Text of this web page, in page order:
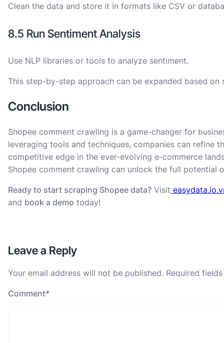
Clean the data and store it in formats like CSV or
8.5 Run Sentiment Analysis
Use NLP libraries or tools to analyze sentiment.
This step-by-step approach can be expanded based
Conclusion
Shopee comment crawling is a game-changer for
leveraging tools and techniques, companies can refine
competitive edge in the ever-evolving e-commerce
Shopee comment crawling can unlock the full potential
Ready to start scraping Shopee data? Visit
and book a demo today!
Leave a Reply
Your email address will not be published. Required
Comment*